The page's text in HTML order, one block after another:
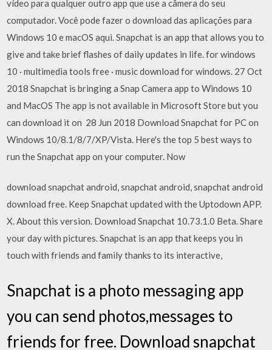
vídeo para qualquer outro app que use a câmera do seu
computador. Você pode fazer o download das aplicações para
Windows 10 e macOS aqui. Snapchat is an app that allows you to
give and take brief flashes of daily updates in life. for windows
10 · multimedia tools free · music download for windows. 27 Oct
2018 Snapchat is bringing a Snap Camera app to Windows 10
and MacOS The app is not available in Microsoft Store but you
can download it on 28 Jun 2018 Download Snapchat for PC on
Windows 10/8.1/8/7/XP/Vista. Here's the top 5 best ways to
run the Snapchat app on your computer. Now
download snapchat android, snapchat android, snapchat android
download free. Keep Snapchat updated with the Uptodown APP.
X. About this version. Download Snapchat 10.73.1.0 Beta. Share
your day with pictures. Snapchat is an app that keeps you in
touch with friends and family thanks to its interactive,
Snapchat is a photo messaging app
you can send photos,messages to
friends for free. Download snapchat